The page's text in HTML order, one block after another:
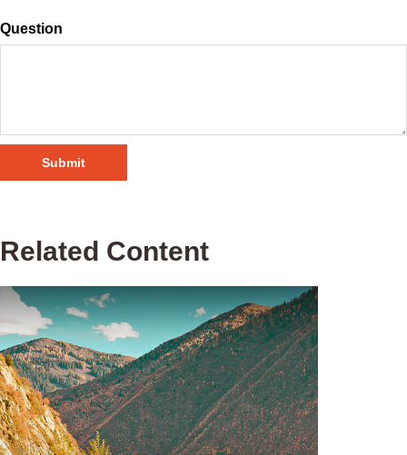
Question
Related Content